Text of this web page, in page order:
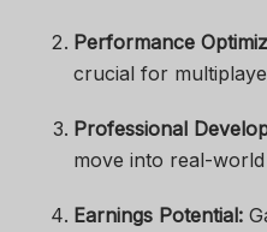
Performance
crucial for
Professional
move into real-
Earnings Potential: